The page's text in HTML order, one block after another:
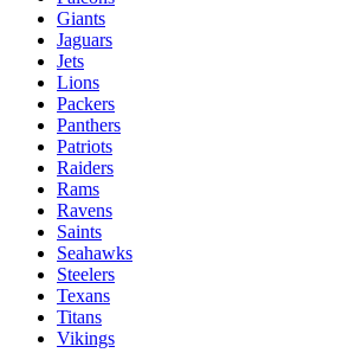
Giants
Jaguars
Jets
Lions
Packers
Panthers
Patriots
Raiders
Rams
Ravens
Saints
Seahawks
Steelers
Texans
Titans
Vikings